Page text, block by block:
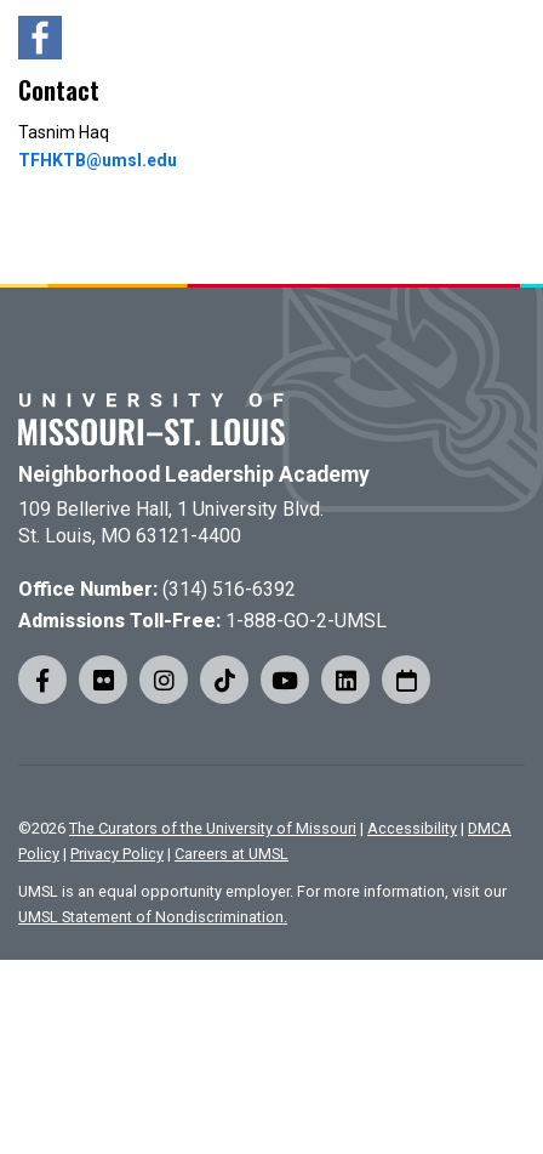
Contact
Tasnim Haq
TFHKTB@umsl.edu
Neighborhood Leadership Academy
109 Bellerive Hall, 1 University Blvd.
St. Louis, MO 63121-4400
Office Number: (314) 516-6392
Admissions Toll-Free: 1-888-GO-2-UMSL
©2026 The Curators of the University of Missouri | Accessibility | DMCA
Policy | Privacy Policy | Careers at UMSL
UMSL is an equal opportunity employer. For more information, visit our
UMSL Statement of Nondiscrimination.